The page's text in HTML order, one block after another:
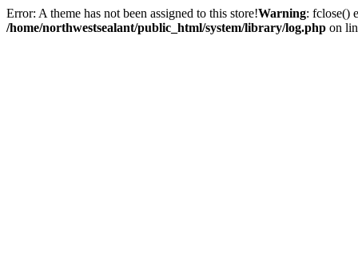
Error: A theme has not been assigned to this store!Warning: fclose()
/home/northwestsealant/public_html/system/library/log.php on